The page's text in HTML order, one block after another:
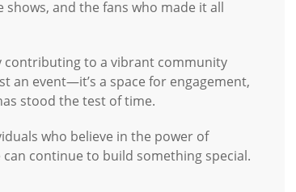
and the fans who made it all
contributing to a vibrant community
an event—it’s a space for engagement,
stood the test of time.
who believe in the power of
continue to build something special.